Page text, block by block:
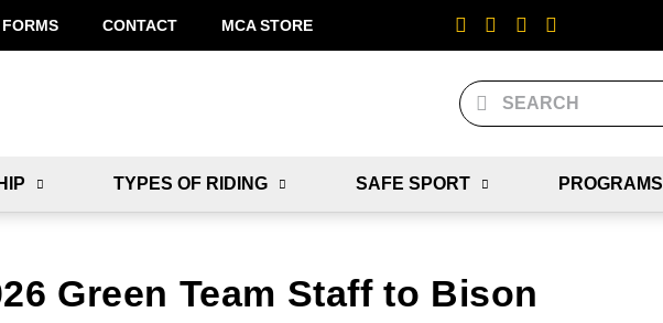
FORMS CONTACT MCA STORE
TYPES OF RIDING SAFE SPORT PROGRAMS
Green Team Staff to Bison